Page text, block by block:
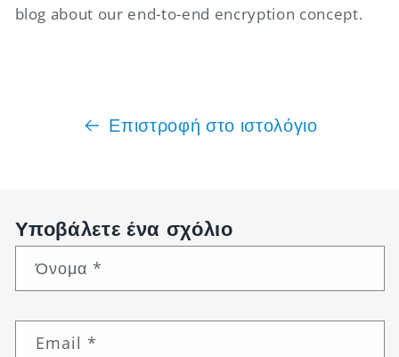
blog about our end-to-end encryption concept.
Επιστροφή στο ιστολόγιο
Υποβάλετε ένα σχόλιο
Όνομα *
Email *